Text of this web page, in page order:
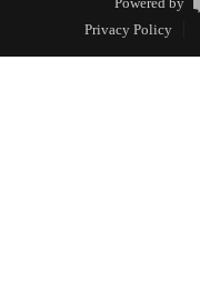
Privacy Policy